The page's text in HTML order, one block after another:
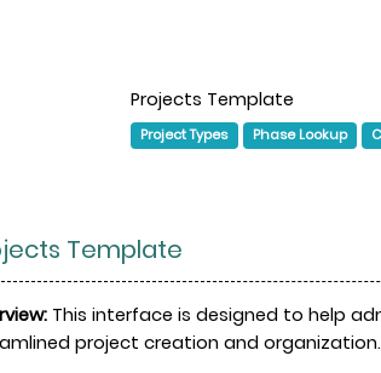
Projects Template
Project Types Phase Lookup
Template
This interface is designed to help
project creation and organization.